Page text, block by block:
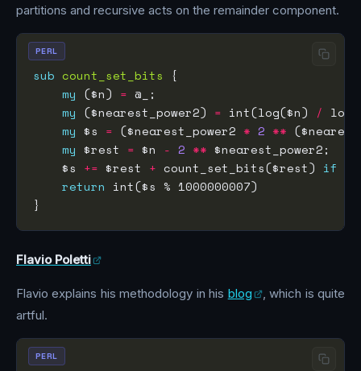
partitions and recursive acts on the remainder component.
sub count_set_bits
my ($n) =
my ($nearest_power2) = int(log($n) / log(
my $s = ($nearest_power2 * 2 **
my $rest = $n - 2 **
    $s
+= $rest + count_set_bits($rest) if
return
PERL
Flavio Poletti
Flavio explains his methodology in his blog
, which is quite
artful.
PERL